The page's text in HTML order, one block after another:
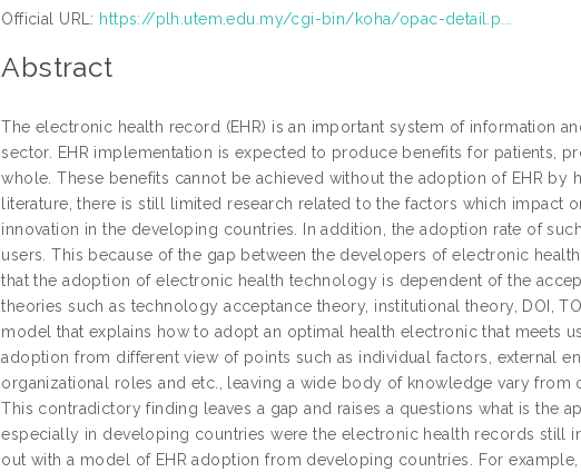
Official URL: https://plh.utem.edu.my/cgi-bin/koha/opac-detail.p...
Abstract
The electronic health record (EHR) is an important system of information
sector. EHR implementation is expected to produce benefits for patients,
whole. These benefits cannot be achieved without the adoption of EHR by
literature, there is still limited research related to the factors which impact
innovation in the developing countries. In addition, the adoption rate of
users. This because of the gap between the developers of electronic
that the adoption of electronic health technology is dependent of the
theories such as technology acceptance theory, institutional theory, DOI,
model that explains how to adopt an optimal health electronic that meets
adoption from different view of points such as individual factors, external
organizational roles and etc., leaving a wide body of knowledge vary
This contradictory finding leaves a gap and raises a questions what is the
especially in developing countries were the electronic health records still
out with a model of EHR adoption from developing countries. For